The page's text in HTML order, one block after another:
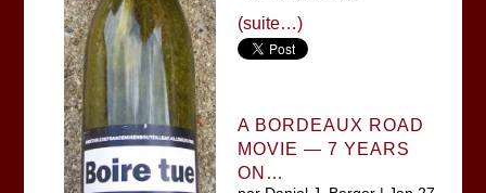
(suite…)
A BORDEAUX ROAD
MOVIE — 7 YEARS
ON…